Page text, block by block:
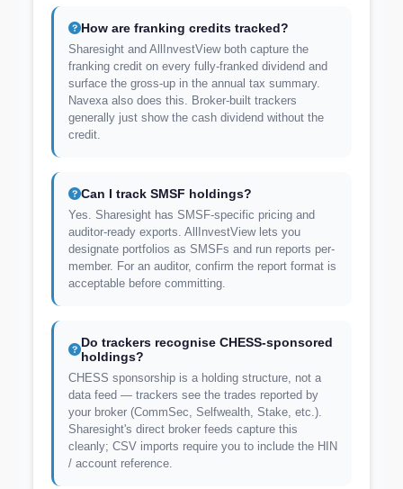
How are franking credits tracked?
Sharesight and AllInvestView both capture the
franking credit on every fully-franked dividend and
surface the gross-up in the annual tax summary.
Navexa also does this. Broker-built trackers
generally just show the cash dividend without the
credit.
Can I track SMSF holdings?
Yes. Sharesight has SMSF-specific pricing and
auditor-ready exports. AllInvestView lets you
designate portfolios as SMSFs and run reports per-
member. For an auditor, confirm the report format is
acceptable before committing.
Do trackers recognise CHESS-sponsored
holdings?
CHESS sponsorship is a holding structure, not a
data feed — trackers see the trades reported by
your broker (CommSec, Selfwealth, Stake, etc.).
Sharesight's direct broker feeds capture this
cleanly; CSV imports require you to include the HIN
/ account reference.